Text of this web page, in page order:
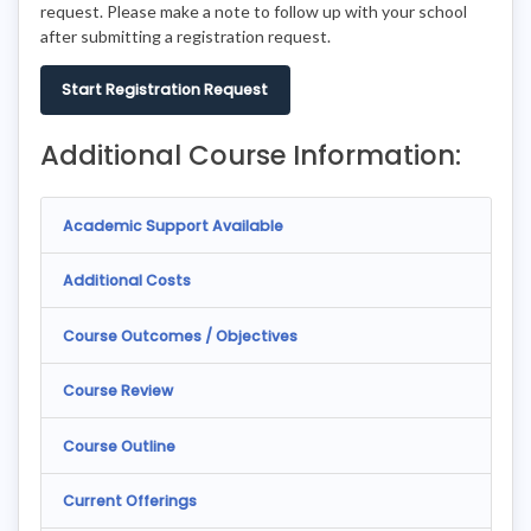
request. Please make a note to follow up with your school
after submitting a registration request.
Start Registration Request
Additional Course Information:
Academic Support Available
Additional Costs
Course Outcomes / Objectives
Course Review
Course Outline
Current Offerings